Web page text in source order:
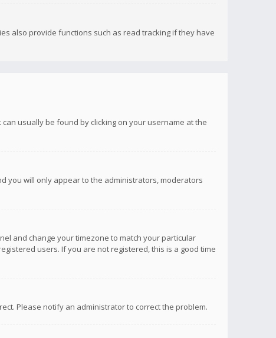
also provide functions such as read tracking if they have
usually be found by clicking on your username at the
you will only appear to the administrators, moderators
and change your timezone to match your particular
users. If you are not registered, this is a good time
Please notify an administrator to correct the problem.